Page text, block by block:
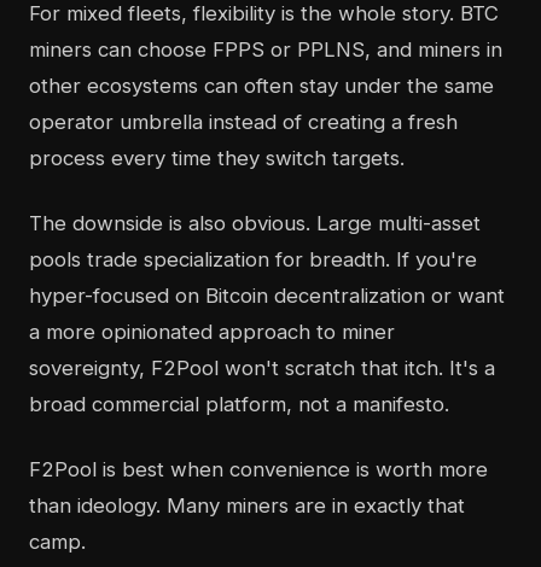
For mixed fleets, flexibility is the whole story. BTC
miners can choose FPPS or PPLNS, and miners in
other ecosystems can often stay under the same
operator umbrella instead of creating a fresh
process every time they switch targets.
The downside is also obvious. Large multi-asset
pools trade specialization for breadth. If you're
hyper-focused on Bitcoin decentralization or want
a more opinionated approach to miner
sovereignty, F2Pool won't scratch that itch. It's a
broad commercial platform, not a manifesto.
F2Pool is best when convenience is worth more
than ideology. Many miners are in exactly that
camp.